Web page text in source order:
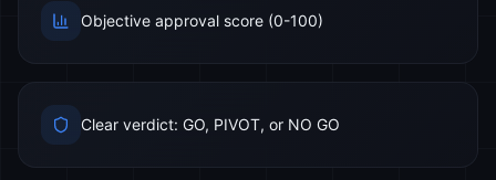
Objective approval score (0-100)
Clear verdict: GO, PIVOT, or NO GO